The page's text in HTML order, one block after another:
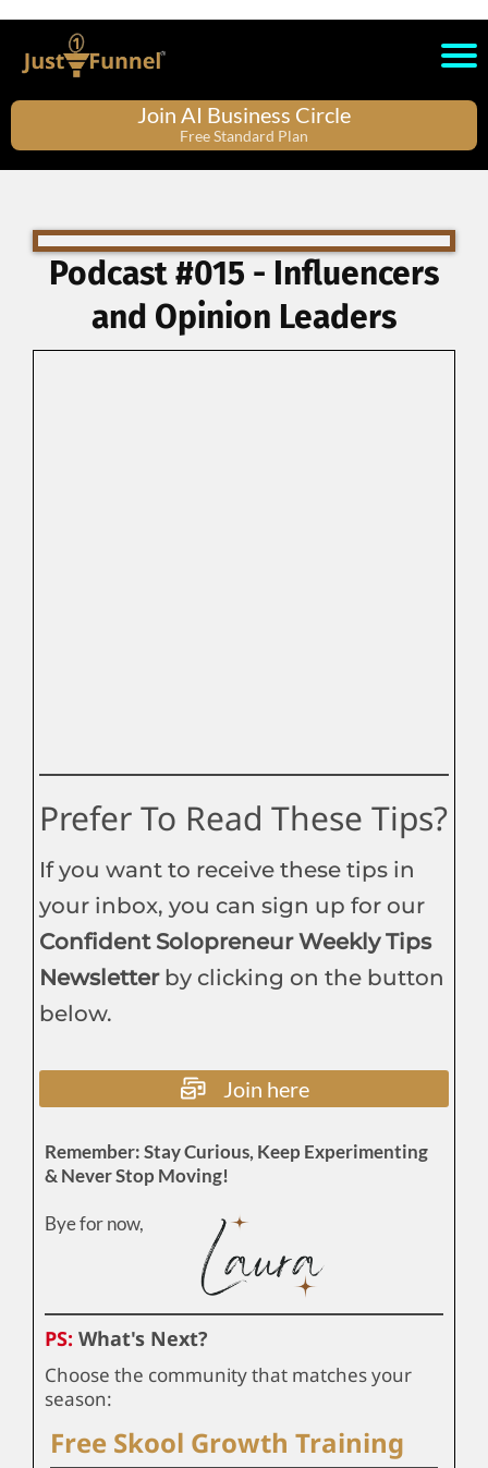
Join AI Business Circle
Free Standard Plan
Podcast #015 - Influencers
and Opinion Leaders
Prefer To Read These Tips?
If you want to receive these tips in
your inbox, you can sign up for our
Confident Solopreneur Weekly Tips
Newsletter by clicking on the button
below.
Join here
Remember: Stay Curious, Keep Experimenting
& Never Stop Moving!
Bye for now,
PS: What's Next?
Choose the community that matches your
season:
Free Skool Growth Training